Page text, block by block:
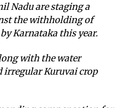
Nadu are staging a
the withholding of
Karnataka this year.
with the water
irregular Kuruvai crop